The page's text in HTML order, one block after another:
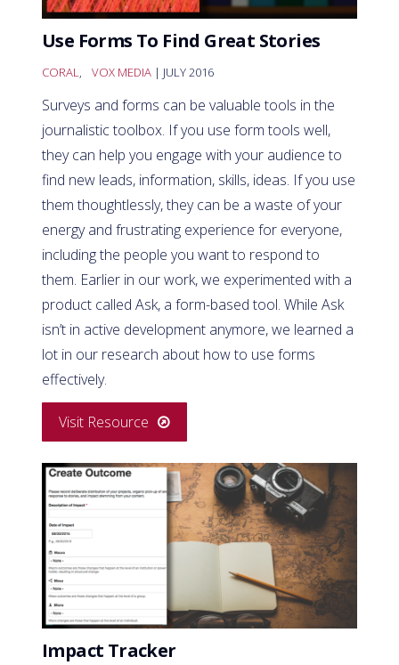
Use Forms To Find Great Stories
CORAL, VOX MEDIA | JULY 2016
Surveys and forms can be valuable tools in the
journalistic toolbox. If you use form tools well,
they can help you engage with your audience to
find new leads, information, skills, ideas. If you use
them thoughtlessly, they can be a waste of your
energy and frustrating experience for everyone,
including the people you want to respond to
them. Earlier in our work, we experimented with a
product called Ask, a form-based tool. While Ask
isn’t in active development anymore, we learned a
lot in our research about how to use forms
effectively.
Visit Resource
Impact Tracker